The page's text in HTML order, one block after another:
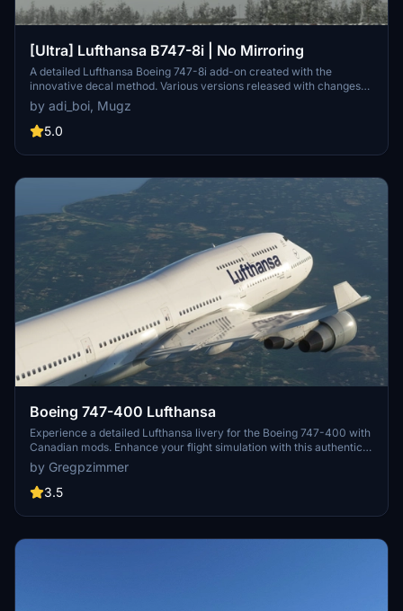
[Ultra] Lufthansa B747-8i | No Mirroring
A detailed Lufthansa Boeing 747-8i add-on created with the
innovative decal method. Various versions released with changes
like red stripes, updated registration, and corrected paint details.
Reach out for support on Discord if needed.
by adi_boi, Mugz
5.0
Boeing 747-400 Lufthansa
Experience a detailed Lufthansa livery for the Boeing 747-400 with
Canadian mods. Enhance your flight simulation with this authentic
and visually appealing aircraft repaint. Available for download at
flightsim.to, this mod brings a touch of realism to your virtual
aviation experience.
by Gregpzimmer
3.5